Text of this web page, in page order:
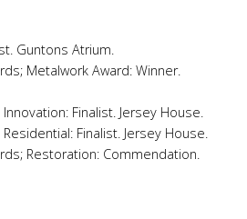
Guntons Atrium.
Metalwork Award: Winner.
Innovation: Finalist. Jersey House.
Residential: Finalist. Jersey House.
Restoration: Commendation.